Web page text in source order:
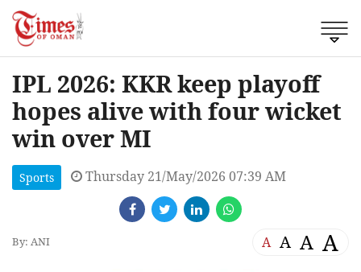
IPL 2026: KKR keep playoff
hopes alive with four wicket
win over MI
Sports Thursday 21/May/2026 07:39 AM
By: ANI A A A A